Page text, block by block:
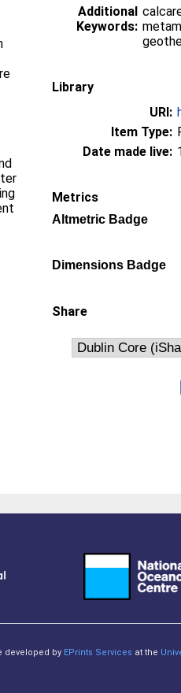
Additional
Keywords:
Library
URI:
Item Type:
Date made live:
Metrics
Altmetric Badge
Dimensions Badge
Share
developed by EPrints Services at the